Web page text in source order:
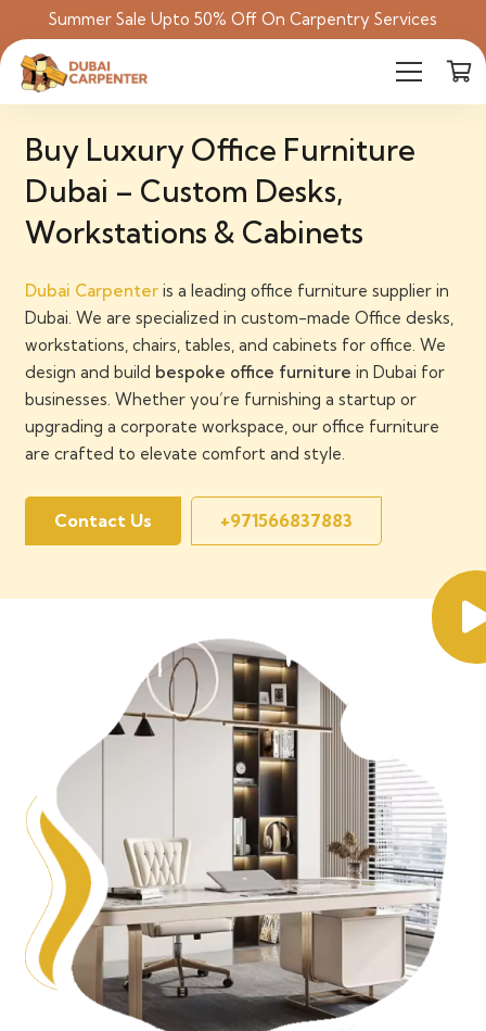
Summer Sale Upto 50% Off On Carpentry Services
Buy Luxury Office Furniture
Dubai – Custom Desks,
Workstations & Cabinets
Dubai Carpenteris a leading office furniture supplier in
Dubai. We are specialized in custom-made Office desks,
workstations, chairs, tables, and cabinets for office. We
design and build bespoke office furniture in Dubai for
businesses. Whether you’re furnishing a startup or
upgrading a corporate workspace, our office furniture
are crafted to elevate comfort and style.
Contact Us +971566837883